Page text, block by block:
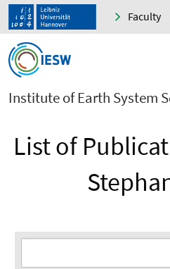
Faculty
Institute of Earth System
List of